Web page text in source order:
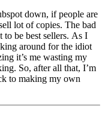
down, if people are
lot of copies. The bad
to be best sellers. As I
around for the idiot
it’s me wasting my
So, after all that, I’m
to making my own